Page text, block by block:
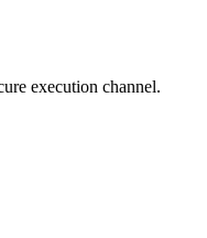
execution channel.